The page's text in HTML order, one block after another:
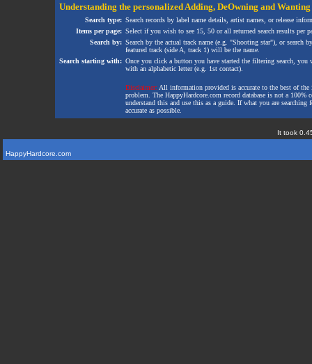
Understanding the personalized Adding, DeOwning and Wanting
Search type: Search records by label name details, artist names, or release
Items per page: Select if you wish to see 15, 50 or all returned search results per
Search by: Search by the actual track name (e.g. "Shooting star"), or search
featured track (side A, track 1) will be the name.
Search starting with: Once you click a button you have started the filtering search,
with an alphabetic letter (e.g. 1st contact).
Disclaimer: All information provided is accurate to the best of
problem. The HappyHardcore.com record database is not a
understand this and use this as a guide. If what you are
accurate as possible.
It took
HappyHardcore.com